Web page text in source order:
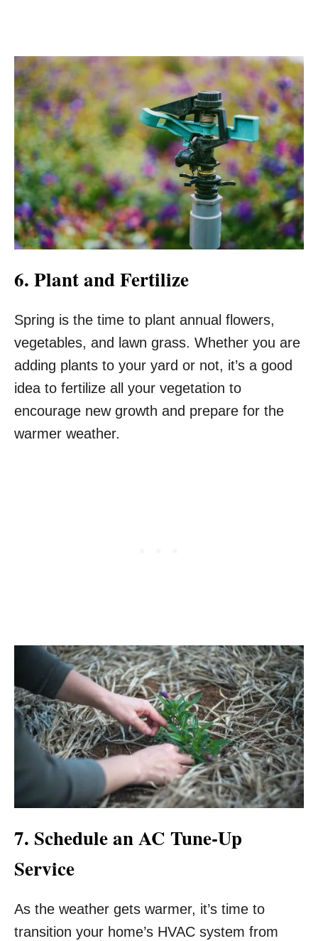
6. Plant and Fertilize
Spring is the time to plant annual flowers,
vegetables, and lawn grass. Whether you are
adding plants to your yard or not, it’s a good
idea to fertilize all your vegetation to
encourage new growth and prepare for the
warmer weather.
7. Schedule an AC Tune-Up
Service
As the weather gets warmer, it’s time to
transition your home’s HVAC system from